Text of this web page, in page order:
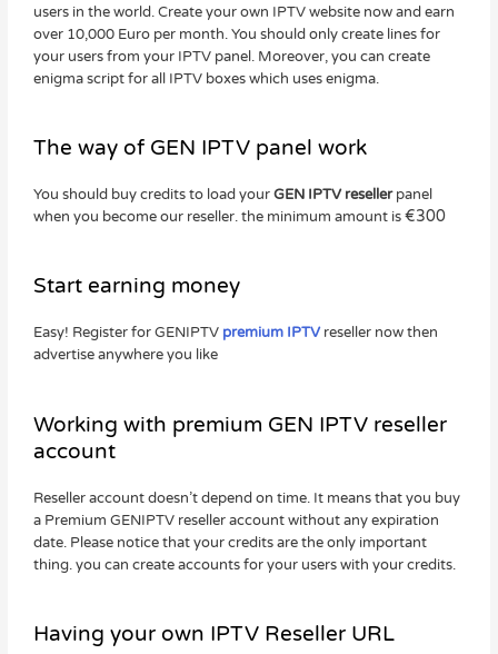
users in the world. Create your own IPTV website now and earn
over 10,000 Euro per month. You should only create lines for
your users from your IPTV panel. Moreover, you can create
enigma script for all IPTV boxes which uses enigma.
The way of GEN IPTV panel work
You should buy credits to load yourGEN IPTV resellerpanel
when you become our reseller. the minimum amount is€300
Start earning money
Easy! Register for GENIPTV premium IPTVreseller now then
advertise anywhere you like
Working with premium GEN IPTV reseller
account
Reseller account doesn’t depend on time. It means that you buy
a Premium GENIPTV reseller account without any expiration
date. Please notice that your credits are the only important
thing. you can create accounts for your users with your credits.
Having your own IPTV Reseller URL